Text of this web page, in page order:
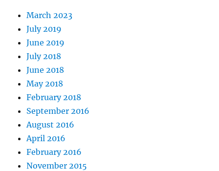
March 2023
July 2019
June 2019
July 2018
June 2018
May 2018
February 2018
September 2016
August 2016
April 2016
February 2016
November 2015